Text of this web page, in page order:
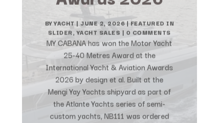
YACHT JUNE 2, 2026
SLIDER, YACHT SALES| 0 COMMENTS
MY CABANA has won the Motor Yacht
25-40 Metres Award at the
International Yacht & Aviation Awards
2026 by design et al. Built at the
Mengi Yay Yachts shipyard as part of
the Atlante Yachts series of semi-
custom yachts, NB111 was ordered
by an experienced Northern...